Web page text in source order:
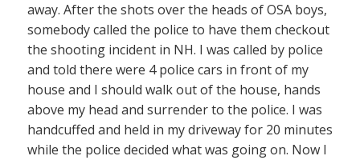
away. After the shots over the heads of OSA boys,
somebody called the police to have them checkout
the shooting incident in NH. I was called by police
and told there were 4 police cars in front of my
house and I should walk out of the house, hands
above my head and surrender to the police. I was
handcuffed and held in my driveway for 20 minutes
while the police decided what was going on. Now I